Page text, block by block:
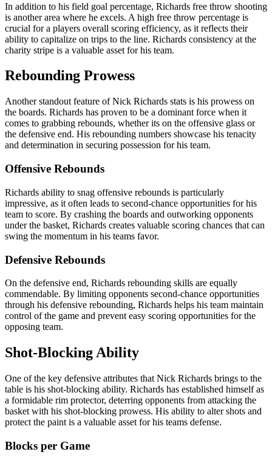
In addition to his field goal percentage, Richards free throw shooting
is another area where he excels. A high free throw percentage is
crucial for a players overall scoring efficiency, as it reflects their
ability to capitalize on trips to the line. Richards consistency at the
charity stripe is a valuable asset for his team.
Rebounding Prowess
Another standout feature of Nick Richards stats is his prowess on
the boards. Richards has proven to be a dominant force when it
comes to grabbing rebounds, whether its on the offensive glass or
the defensive end. His rebounding numbers showcase his tenacity
and determination in securing possession for his team.
Offensive Rebounds
Richards ability to snag offensive rebounds is particularly
impressive, as it often leads to second-chance opportunities for his
team to score. By crashing the boards and outworking opponents
under the basket, Richards creates valuable scoring chances that can
swing the momentum in his teams favor.
Defensive Rebounds
On the defensive end, Richards rebounding skills are equally
commendable. By limiting opponents second-chance opportunities
through his defensive rebounding, Richards helps his team maintain
control of the game and prevent easy scoring opportunities for the
opposing team.
Shot-Blocking Ability
One of the key defensive attributes that Nick Richards brings to the
table is his shot-blocking ability. Richards has established himself as
a formidable rim protector, deterring opponents from attacking the
basket with his shot-blocking prowess. His ability to alter shots and
protect the paint is a valuable asset for his teams defense.
Blocks per Game